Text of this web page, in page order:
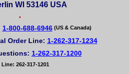
WI 53146 USA
•
1-800-688-6946(US & Canada)
Order Line: 1-262-317-1234
1-262-317-1200
Line: 262-317-1201